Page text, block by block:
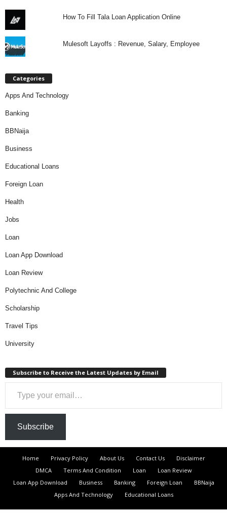
How To Fill Tala Loan Application Online
Mulesoft Layoffs : Revenue, Salary, Employee
Categories
Apps And Technology
Banking
BBNaija
Business
Educational Loans
Foreign Loan
Health
Jobs
Loan
Loan App Download
Loan Review
Polytechnic And College
Scholarship
Travel Tips
University
Subscribe to Receive the Latest Updates by Email
Type your email…
Subscribe
Home Privacy Policy About Us Contact Us
Disclaimer
DMCA
Terms And Condition Loan
Loan Review
Loan App Download
Business Banking Foreign Loan
BBNaija
Apps And Technology
Educational Loans